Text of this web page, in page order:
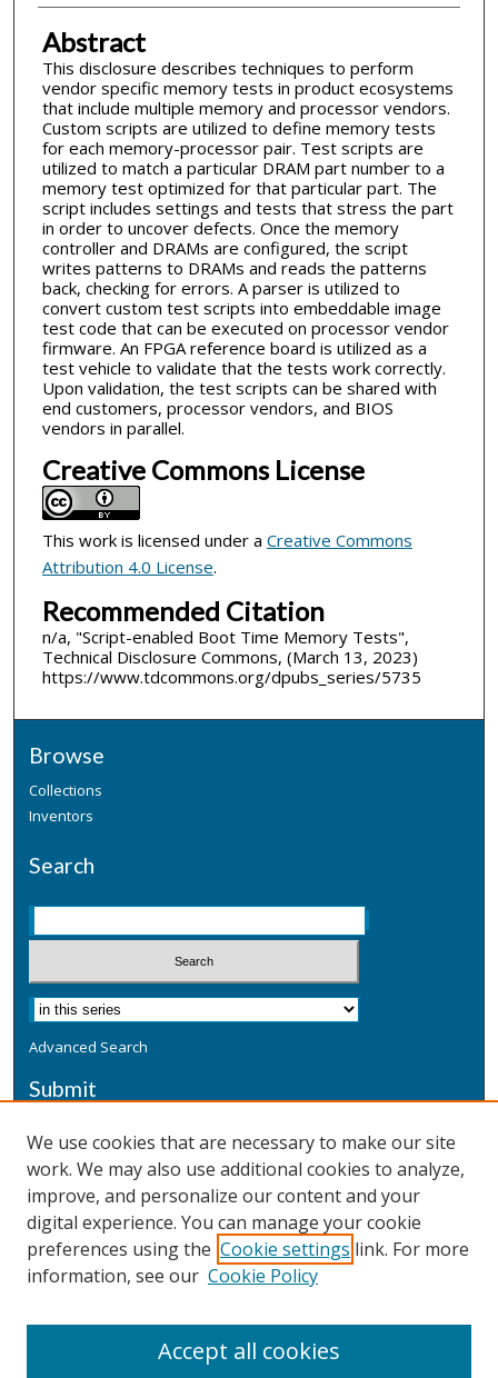
Abstract
This disclosure describes techniques to perform
vendor specific memory tests in product ecosystems
that include multiple memory and processor vendors.
Custom scripts are utilized to define memory tests
for each memory-processor pair. Test scripts are
utilized to match a particular DRAM part number to a
memory test optimized for that particular part. The
script includes settings and tests that stress the part
in order to uncover defects. Once the memory
controller and DRAMs are configured, the script
writes patterns to DRAMs and reads the patterns
back, checking for errors. A parser is utilized to
convert custom test scripts into embeddable image
test code that can be executed on processor vendor
firmware. An FPGA reference board is utilized as a
test vehicle to validate that the tests work correctly.
Upon validation, the test scripts can be shared with
end customers, processor vendors, and BIOS
vendors in parallel.
Creative Commons License
This work is licensed under a Creative Commons
Attribution 4.0 License.
Recommended Citation
n/a, "Script-enabled Boot Time Memory Tests",
Technical Disclosure Commons, (March 13, 2023)
https://www.tdcommons.org/dpubs_series/5735
Browse
Collections
Inventors
Search
Advanced Search
Submit
Additional Information
Terms
Privacy
Copyright & Other Legal
We use cookies that are necessary to make our site
work. We may also use additional cookies to analyze,
improve, and personalize our content and your
digital experience. You can manage your cookie
preferences using the Cookie settings link. For more
information, see our Cookie Policy
Accept all cookies